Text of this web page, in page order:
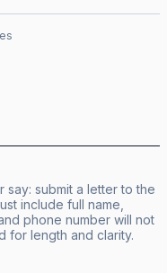
submit a letter to the
include full name,
phone number will not
for length and clarity.